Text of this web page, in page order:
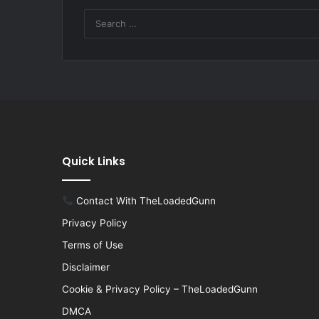
Quick Links
Contact With TheLoadedGunn
Privacy Policy
Terms of Use
Disclaimer
Cookie & Privacy Policy – TheLoadedGunn
DMCA